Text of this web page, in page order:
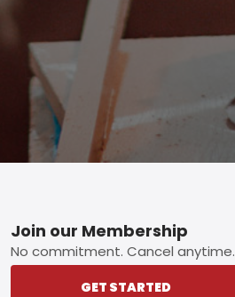
Footer
Join our Membership
No commitment. Cancel anytime.
GET STARTED